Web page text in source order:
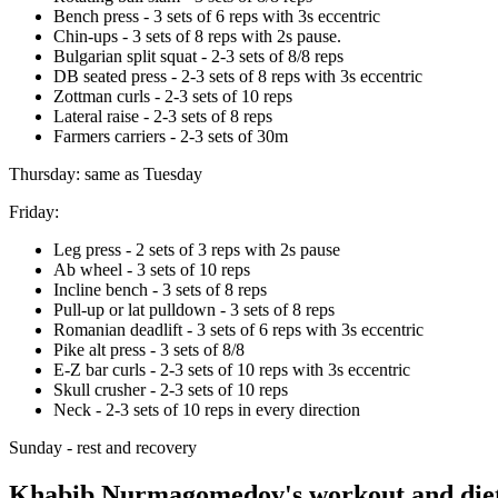
Bench press - 3 sets of 6 reps with 3s eccentric
Chin-ups - 3 sets of 8 reps with 2s pause.
Bulgarian split squat - 2-3 sets of 8/8 reps
DB seated press - 2-3 sets of 8 reps with 3s eccentric
Zottman curls - 2-3 sets of 10 reps
Lateral raise - 2-3 sets of 8 reps
Farmers carriers - 2-3 sets of 30m
Thursday: same as Tuesday
Friday:
Leg press - 2 sets of 3 reps with 2s pause
Ab wheel - 3 sets of 10 reps
Incline bench - 3 sets of 8 reps
Pull-up or lat pulldown - 3 sets of 8 reps
Romanian deadlift - 3 sets of 6 reps with 3s eccentric
Pike alt press - 3 sets of 8/8
E-Z bar curls - 2-3 sets of 10 reps with 3s eccentric
Skull crusher - 2-3 sets of 10 reps
Neck - 2-3 sets of 10 reps in every direction
Sunday - rest and recovery